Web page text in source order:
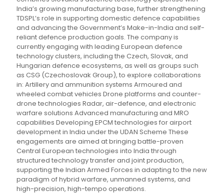
India’s growing manufacturing base, further strengthening
TDSPL’s role in supporting domestic defence capabilities
and advancing the Government’s Make-in-India and self-
reliant defence production goals. The company is
currently engaging with leading European defence
technology clusters, including the Czech, Slovak, and
Hungarian defence ecosystems, as well as groups such
as CSG (Czechoslovak Group), to explore collaborations
in: Artillery and ammunition systems Armoured and
wheeled combat vehicles Drone platforms and counter-
drone technologies Radar, air-defence, and electronic
warfare solutions Advanced manufacturing and MRO
capabilities Developing EPCM technologies for airport
development in India under the UDAN Scheme These
engagements are aimed at bringing battle-proven
Central European technologies into India through
structured technology transfer and joint production,
supporting the Indian Armed Forces in adapting to the new
paradigm of hybrid warfare, unmanned systems, and
high-precision, high-tempo operations.